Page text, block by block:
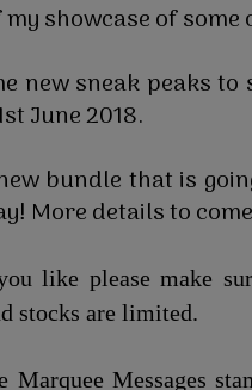
showcase of
new sneak peaks
June 2018.
bundle that is
More details to
like please make
stocks are limited.
Marquee Messages